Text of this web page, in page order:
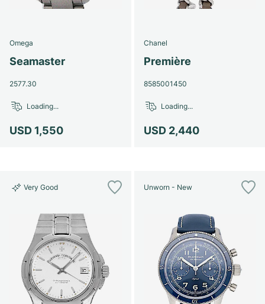
Omega
Seamaster
2577.30
USD 1,550
Loading...
Chanel
Première
8585001450
USD 2,440
Loading...
Very Good Unworn - New